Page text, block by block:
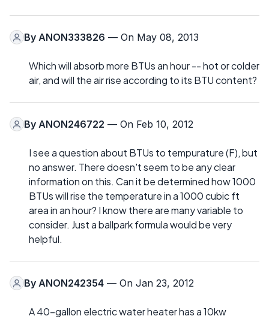
By ANON333826 — On May 08, 2013
Which will absorb more BTUs an hour -- hot or colder
air, and will the air rise according to its BTU content?
By ANON246722 — On Feb 10, 2012
I see a question about BTUs to tempurature (F), but
no answer. There doesn't seem to be any clear
information on this. Can it be determined how 1000
BTUs will rise the temperature in a 1000 cubic ft
area in an hour? I know there are many variable to
consider. Just a ballpark formula would be very
helpful.
By ANON242354 — On Jan 23, 2012
A 40-gallon electric water heater has a 10kw